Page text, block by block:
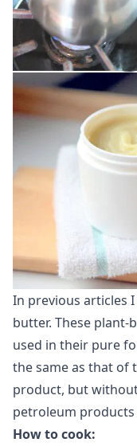
In previous articles
butter. These plant-
used in their pure
the same as that of
product, but
petroleum
How ​​to cook: